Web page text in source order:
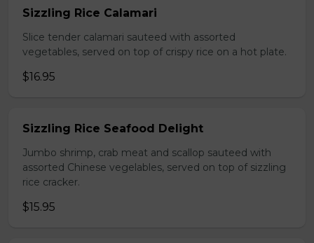
Sizzling Rice Calamari
Slice tender calamari sauteed with assorted
vegetables, served on top of crispy rice on a hot plate.
$16.95
Sizzling Rice Seafood Delight
Jumbo shrimp, crab meat and scallop sauteed with
assorted Chinese vegelables, served on top of sizzling
rice cracker.
$15.95